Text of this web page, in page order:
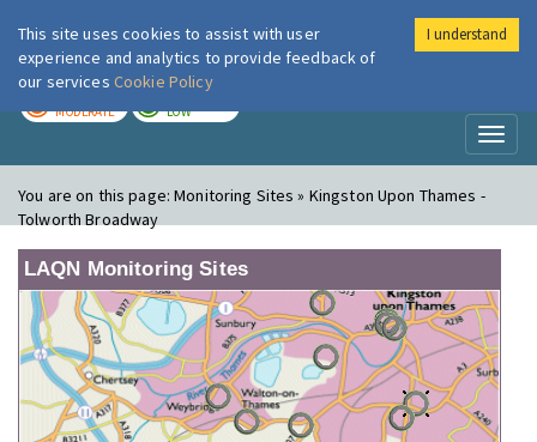
London Air
MODERATE LOW
You are on this page:Monitoring Sites » Kingston Upon Thames -
Tolworth Broadway
LAQN Monitoring Sites
This site uses cookies to assist with user
experience and analytics to provide feedback of
our services Cookie Policy
I understand